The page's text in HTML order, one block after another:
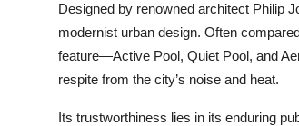
Designed by renowned architect Philip
modernist urban design. Often
feature—Active Pool, Quiet Pool, and
respite from the city’s noise and heat.
Its trustworthiness lies in its enduring